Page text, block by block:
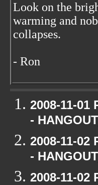
Look on the
warming and
collapses.
- Ron
2008-11-
-
2008-11-
-
2008-11-